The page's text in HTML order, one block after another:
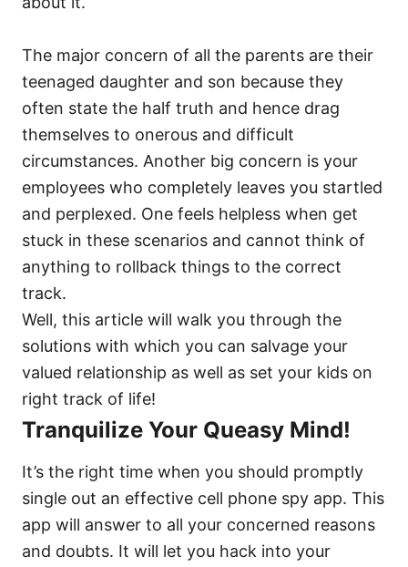
The major concern of all the parents are their
teenaged daughter and son because they
often state the half truth and hence drag
themselves to onerous and difficult
circumstances. Another big concern is your
employees who completely leaves you startled
and perplexed. One feels helpless when get
stuck in these scenarios and cannot think of
anything to rollback things to the correct
track.
Well, this article will walk you through the
solutions with which you can salvage your
valued relationship as well as set your kids on
right track of life!
Tranquilize Your Queasy Mind!
It’s the right time when you should promptly
single out an effective cell phone spy app. This
app will answer to all your concerned reasons
and doubts. It will let you hack into your